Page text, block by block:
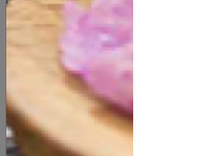
Related Blog
Recent Post
Natural Body